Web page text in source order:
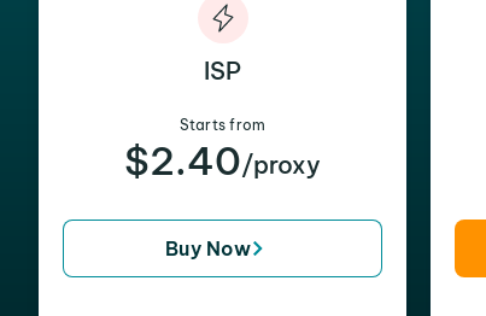
ISP
Starts from
$2.40/proxy
Buy Now